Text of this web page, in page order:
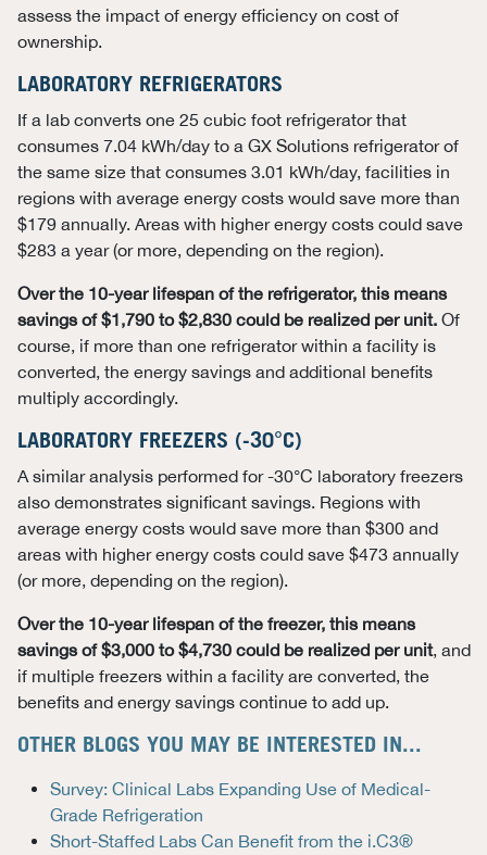
assess the impact of energy efficiency on cost of
ownership.
LABORATORY REFRIGERATORS
If a lab converts one 25 cubic foot refrigerator that
consumes 7.04 kWh/day to a GX Solutions refrigerator of
the same size that consumes 3.01 kWh/day, facilities in
regions with average energy costs would save more than
$179 annually. Areas with higher energy costs could save
$283 a year (or more, depending on the region).
Over the 10-year lifespan of the refrigerator, this means
savings of $1,790 to $2,830 could be realized per unit.Of
course, if more than one refrigerator within a facility is
converted, the energy savings and additional benefits
multiply accordingly.
LABORATORY FREEZERS (-30°C)
A similar analysis performed for -30°C laboratory freezers
also demonstrates significant savings. Regions with
average energy costs would save more than $300 and
areas with higher energy costs could save $473 annually
(or more, depending on the region).
Over the 10-year lifespan of the freezer, this means
savings of $3,000 to $4,730 could be realized per unit, and
if multiple freezers within a facility are converted, the
benefits and energy savings continue to add up.
OTHER BLOGS YOU MAY BE INTERESTED IN...
Survey: Clinical Labs Expanding Use of Medical-
Grade Refrigeration
Short-Staffed Labs Can Benefit from the i.C3®